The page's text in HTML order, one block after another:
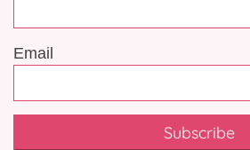
Email
Subscribe